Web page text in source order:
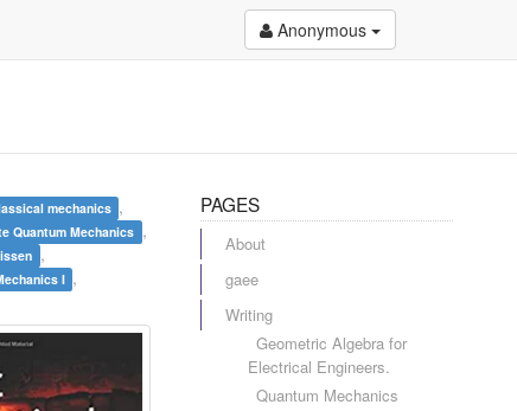
Anonymous
mechanics ,
Quantum Mechanics ,
,
I ,
PAGES
About
gaee
Writing
Geometric Algebra for
Electrical Engineers.
Quantum Mechanics